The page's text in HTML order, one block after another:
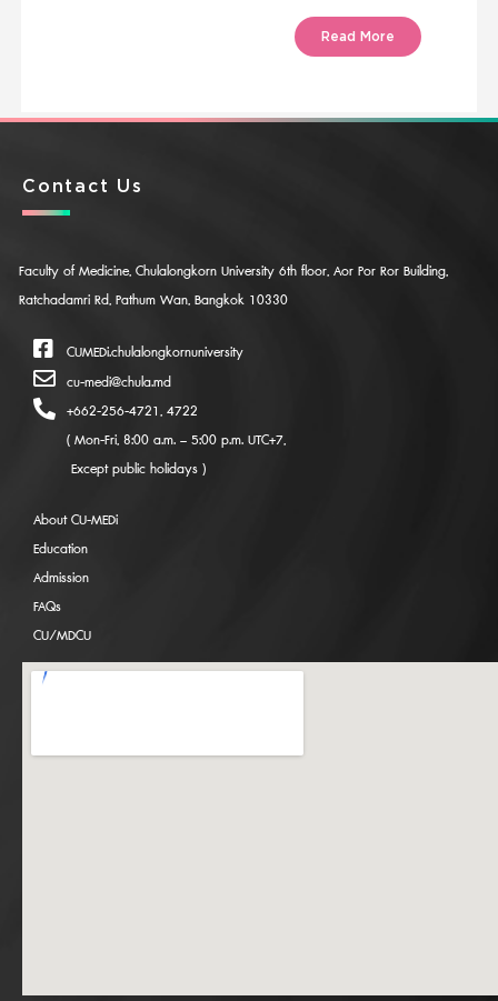
Read More
Contact Us
Faculty of Medicine, Chulalongkorn University 6th floor, Aor Por Ror Building,
Ratchadamri Rd, Pathum Wan, Bangkok 10330
CUMEDi.chulalongkornuniversity
cu-medi@chula.md
+662-256-4721, 4722
( Mon-Fri, 8:00 a.m. – 5:00 p.m. UTC+7,
Except public holidays )
About CU-MEDi
Education
Admission
FAQs
CU/MDCU